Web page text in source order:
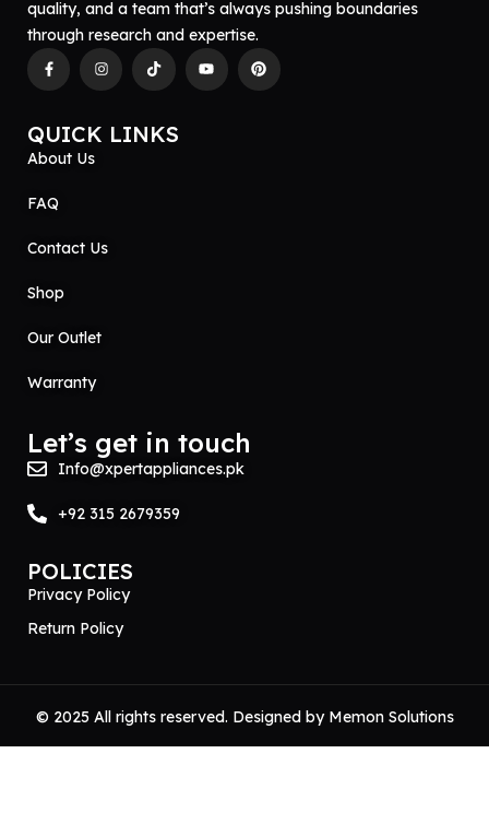
quality, and a team that’s always pushing boundaries
through research and expertise.
QUICK LINKS
About Us
FAQ
Contact Us
Shop
Our Outlet
Warranty
Let’s get in touch
Info@xpertappliances.pk
+92 315 2679359
POLICIES
Privacy Policy
Return Policy
© 2025 All rights reserved. Designed by Memon Solutions